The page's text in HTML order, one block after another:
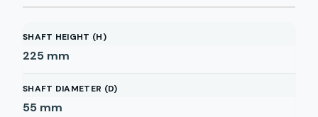
SHAFT HEIGHT (H)
225 mm
SHAFT DIAMETER (D)
55 mm